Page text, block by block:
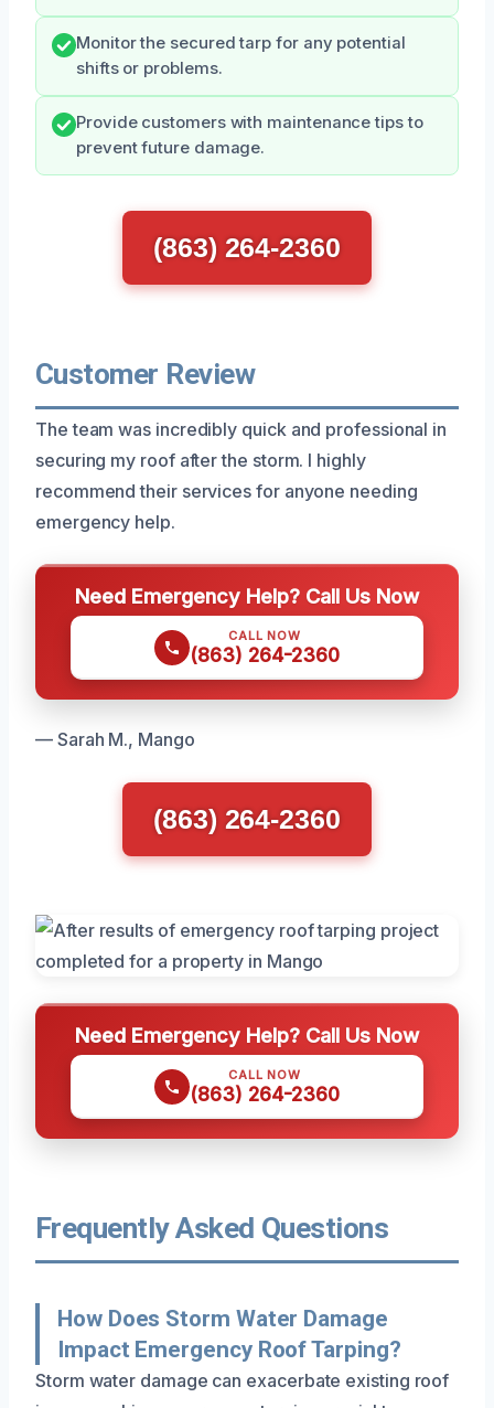
Monitor the secured tarp for any potential
shifts or problems.
Provide customers with maintenance tips to
prevent future damage.
(863) 264-2360
Customer Review
The team was incredibly quick and professional in
securing my roof after the storm. I highly
recommend their services for anyone needing
emergency help.
Need Emergency Help? Call Us Now
CALL NOW
(863) 264-2360
— Sarah M., Mango
(863) 264-2360
Need Emergency Help? Call Us Now
CALL NOW
(863) 264-2360
Frequently Asked Questions
How Does Storm Water Damage
Impact Emergency Roof Tarping?
Storm water damage can exacerbate existing roof